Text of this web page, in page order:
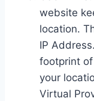
website
location.
IP
footprint
your
Virtual